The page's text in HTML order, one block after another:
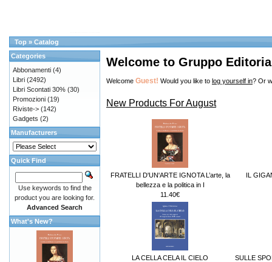
Top » Catalog
Welcome to Gruppo
Welcome Guest! Would you like to log yourself in? Or
New Products For August
FRATELLI D'UN'ARTE IGNOTA L’arte, la
bellezza e la politica in I
11.40€
IL
LA CELLA CELA IL CIELO
SULLE
Categories
Abbonamenti (4)
Libri (2492)
Libri Scontati 30% (30)
Promozioni (19)
Riviste-> (142)
Gadgets (2)
Manufacturers
Quick Find
Use keywords to find the
product you are looking for.
Advanced Search
What's New?